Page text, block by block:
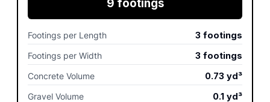
9 footings
Footings per Length 3 footings
Footings per Width
3 footings
Concrete Volume
0.73 yd³
Gravel Volume
0.1 yd³